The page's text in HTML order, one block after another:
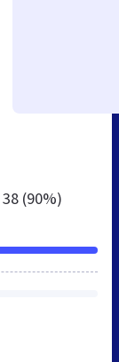
38 (90%)